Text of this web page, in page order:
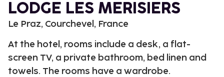
LODGE LES MERISIERS
Le Praz, Courchevel, France
At the hotel, rooms include a desk, a flat-
screen TV, a private bathroom, bed linen and
towels. The rooms have a wardrobe.